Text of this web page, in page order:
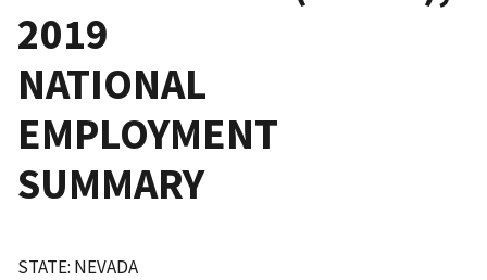
2019
NATIONAL
EMPLOYMENT
SUMMARY
STATE: NEVADA